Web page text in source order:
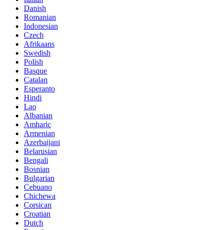
Danish
Romanian
Indonesian
Czech
Afrikaans
Swedish
Polish
Basque
Catalan
Esperanto
Hindi
Lao
Albanian
Amharic
Armenian
Azerbaijani
Belarusian
Bengali
Bosnian
Bulgarian
Cebuano
Chichewa
Corsican
Croatian
Dutch